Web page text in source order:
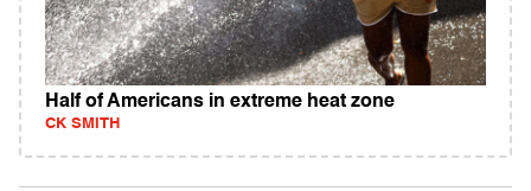
Half of Americans in extreme heat zone
CK SMITH